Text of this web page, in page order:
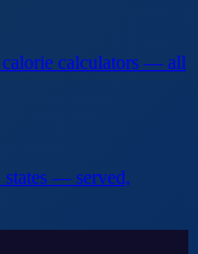
calorie calculators — all
states — served,